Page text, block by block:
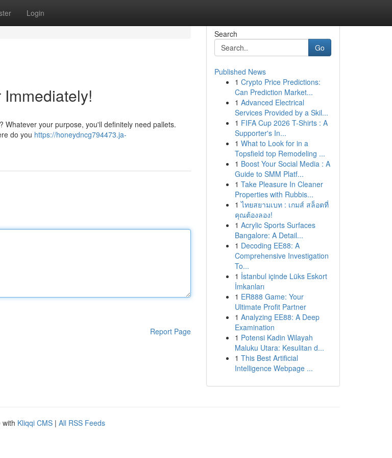
Login
your purpose, you'll definitely need pallets.
do you https://honeydncg794473.ja-
Report Page
Search
Go
Published News
1 Crypto Price Predictions:
Can Prediction Market...
1 Advanced Electrical
Services Provided by a Skil...
1 FIFA Cup 2026 T-Shirts : A
Supporter's In...
1 What to Look for in a
Topsfield top Remodeling ...
1 Boost Your Social Media : A
Guide to SMM Platf...
1 Take Pleasure In Cleaner
Properties with Rubbis...
1 ไทยสยามเบท : เกมส์ สล็อตที่
คุณต้องลอง!
1 Acrylic Sports Surfaces
Bangalore: A Detail...
1 Decoding EE88: A
Comprehensive Investigation
To...
1 İstanbul içinde Lüks Eskort
İmkanları
1 ER888 Game: Your
Ultimate Profit Partner
1 Analyzing EE88: A Deep
Examination
1 Potensi Kadin Wilayah
Maluku Utara: Kesulitan d...
1 This Best Artificial
Intelligence Webpage ...
with Kliqqi CMS | All RSS Feeds